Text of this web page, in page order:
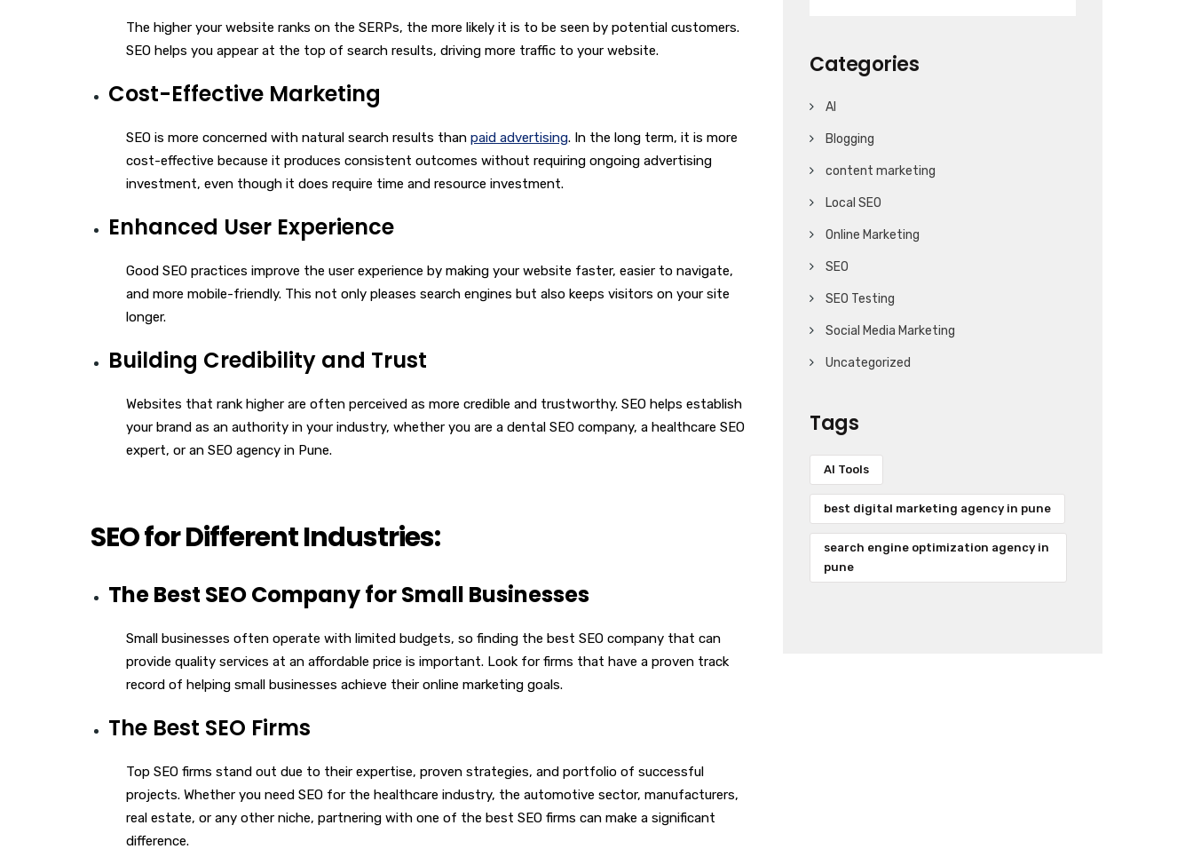
The higher your website ranks on the SERPs, the more likely it is to be seen by potential customers.
SEO helps you appear at the top of search results, driving more traffic to your website.
Cost-Effective Marketing
SEO is more concerned with natural search results than paid advertising. In the long term, it is more
cost-effective because it produces consistent outcomes without requiring ongoing advertising
investment, even though it does require time and resource investment.
Enhanced User Experience
Good SEO practices improve the user experience by making your website faster, easier to navigate,
and more mobile-friendly. This not only pleases search engines but also keeps visitors on your site
longer.
Building Credibility and Trust
Websites that rank higher are often perceived as more credible and trustworthy. SEO helps establish
your brand as an authority in your industry, whether you are a dental SEO company, a healthcare SEO
expert, or an SEO agency in Pune.
SEO for Different Industries:
The Best SEO Company for Small Businesses
Small businesses often operate with limited budgets, so finding the best SEO company that can
provide quality services at an affordable price is important. Look for firms that have a proven track
record of helping small businesses achieve their online marketing goals.
The Best SEO Firms
Top SEO firms stand out due to their expertise, proven strategies, and portfolio of successful
projects. Whether you need SEO for the healthcare industry, the automotive sector, manufacturers,
real estate, or any other niche, partnering with one of the best SEO firms can make a significant
difference.
Categories
AI
Blogging
content marketing
Local SEO
Online Marketing
SEO
SEO Testing
Social Media Marketing
Uncategorized
Tags
AI Tools
best digital marketing agency in pune
search engine optimization agency in
pune